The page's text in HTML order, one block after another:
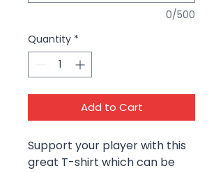
0/500
Quantity *
Add to Cart
Support your player with this
great T-shirt which can be